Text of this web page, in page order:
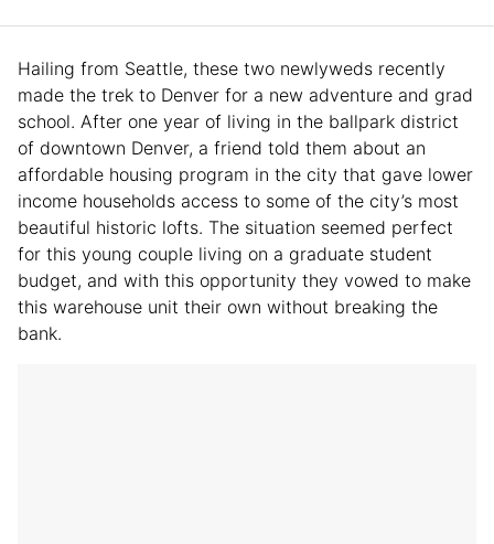
Hailing from Seattle, these two newlyweds recently
made the trek to Denver for a new adventure and grad
school. After one year of living in the ballpark district
of downtown Denver, a friend told them about an
affordable housing program in the city that gave lower
income households access to some of the city’s most
beautiful historic lofts. The situation seemed perfect
for this young couple living on a graduate student
budget, and with this opportunity they vowed to make
this warehouse unit their own without breaking the
bank.